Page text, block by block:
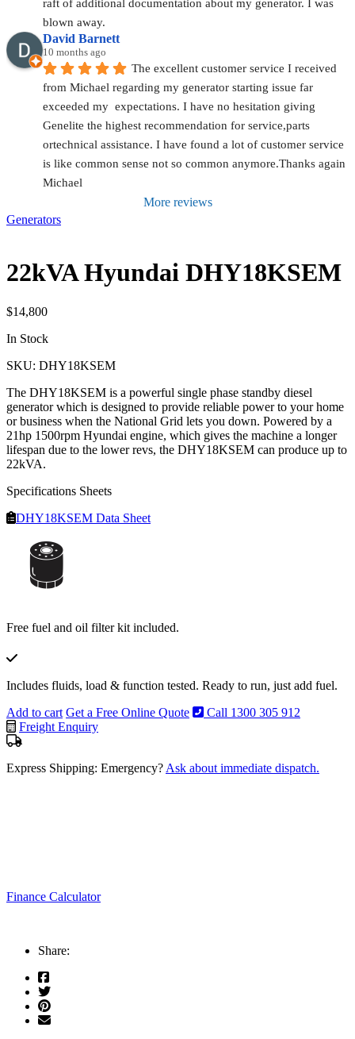
raft of additional documentation about my generator. I was
blown away.
David Barnett
10 months ago
The excellent customer service I received
from Michael regarding my generator starting issue far
exceeded my  expectations. I have no hesitation giving
Genelite the highest recommendation for service,parts
ortechnical assistance. I have found a lot of customer service
is like common sense not so common anymore.Thanks again
Michael
More reviews
Generators
22kVA Hyundai DHY18KSEM
$14,800
In Stock
SKU: DHY18KSEM
The DHY18KSEM is a powerful single phase standby diesel
generator which is designed to provide reliable power to your home
or business when the National Grid lets you down. Powered by a
21hp 1500rpm Hyundai engine, which gives the machine a longer
lifespan due to the lower revs, the DHY18KSEM can produce up to
22kVA.
Specifications Sheets
DHY18KSEM Data Sheet
Free fuel and oil filter kit included.
Includes fluids, load & function tested. Ready to run, just add fuel.
Add to cart Get a Free Online Quote
Call 1300 305 912
Freight Enquiry
Express Shipping: Emergency? Ask about immediate dispatch.
Finance Calculator
Share: